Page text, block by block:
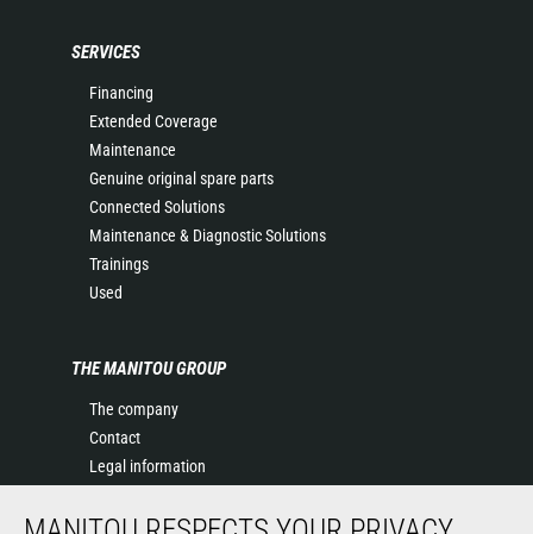
SERVICES
Financing
Extended Coverage
Maintenance
Genuine original spare parts
Connected Solutions
Maintenance & Diagnostic Solutions
Trainings
Used
THE MANITOU GROUP
The company
Contact
Legal information
Events